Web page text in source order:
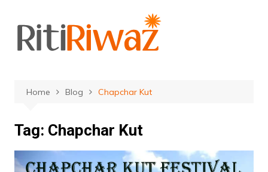
content
Home Blog Chapchar Kut
Tag: Chapchar Kut